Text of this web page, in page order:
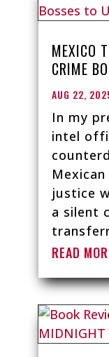
MEXICO
CRIME
AUG 22,
In my
intel
justice
a silent
READ